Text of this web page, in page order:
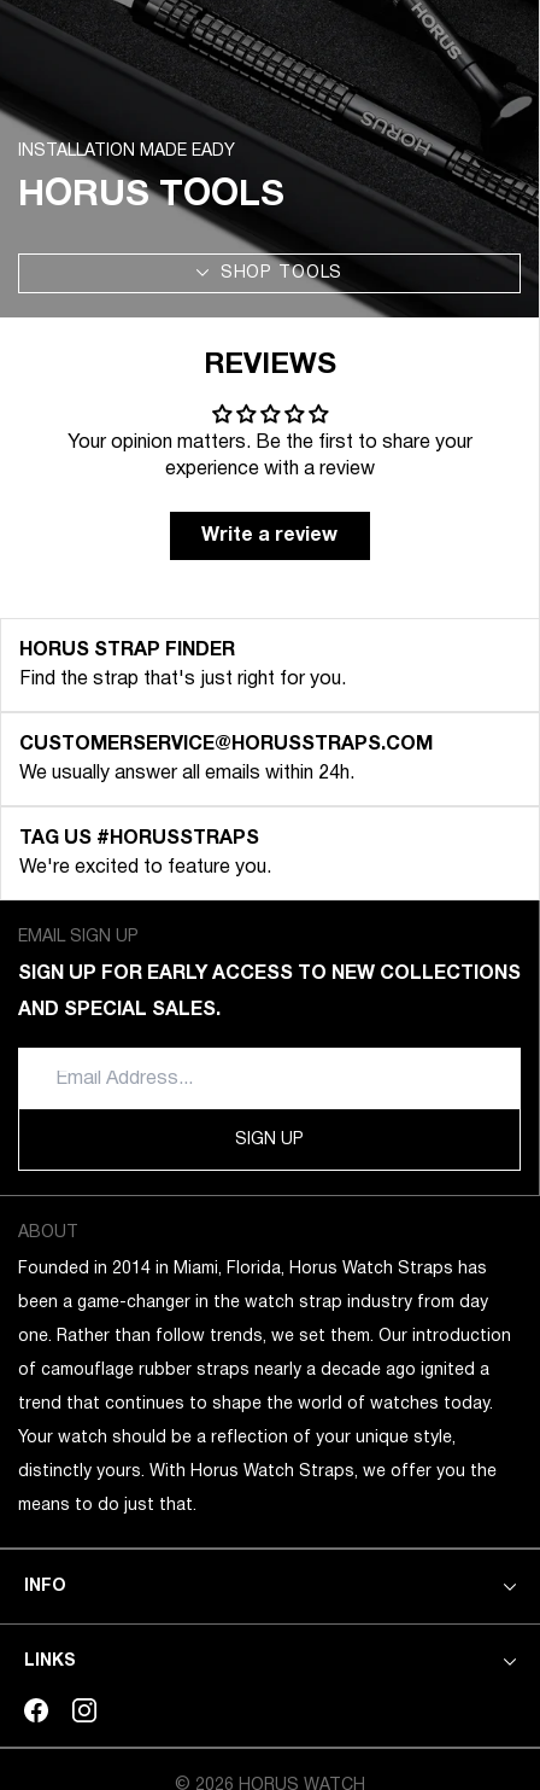
INSTALLATION MADE EADY
HORUS TOOLS
SHOP TOOLS
REVIEWS
Your opinion matters. Be the first to share your
experience with a review
Write a review
HORUS STRAP FINDER
Find the strap that's just right for you.
CUSTOMERSERVICE@HORUSSTRAPS.COM
We usually answer all emails within 24h.
TAG US #HORUSSTRAPS
We're excited to feature you.
EMAIL SIGN UP
SIGN UP FOR EARLY ACCESS TO NEW COLLECTIONS
AND SPECIAL SALES.
SIGN UP
ABOUT
Founded in 2014 in Miami, Florida, Horus Watch Straps has
been a game-changer in the watch strap industry from day
one. Rather than follow trends, we set them. Our introduction
of camouflage rubber straps nearly a decade ago ignited a
trend that continues to shape the world of watches today.
Your watch should be a reflection of your unique style,
distinctly yours. With Horus Watch Straps, we offer you the
means to do just that.
INFO
LINKS
© 2026 HORUS WATCH